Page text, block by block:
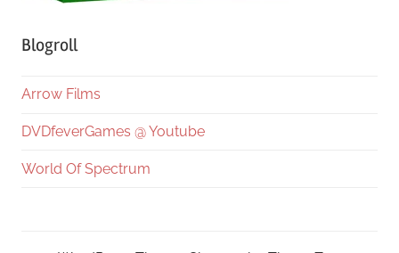
Blogroll
Arrow Films
DVDfeverGames @ Youtube
World Of Spectrum